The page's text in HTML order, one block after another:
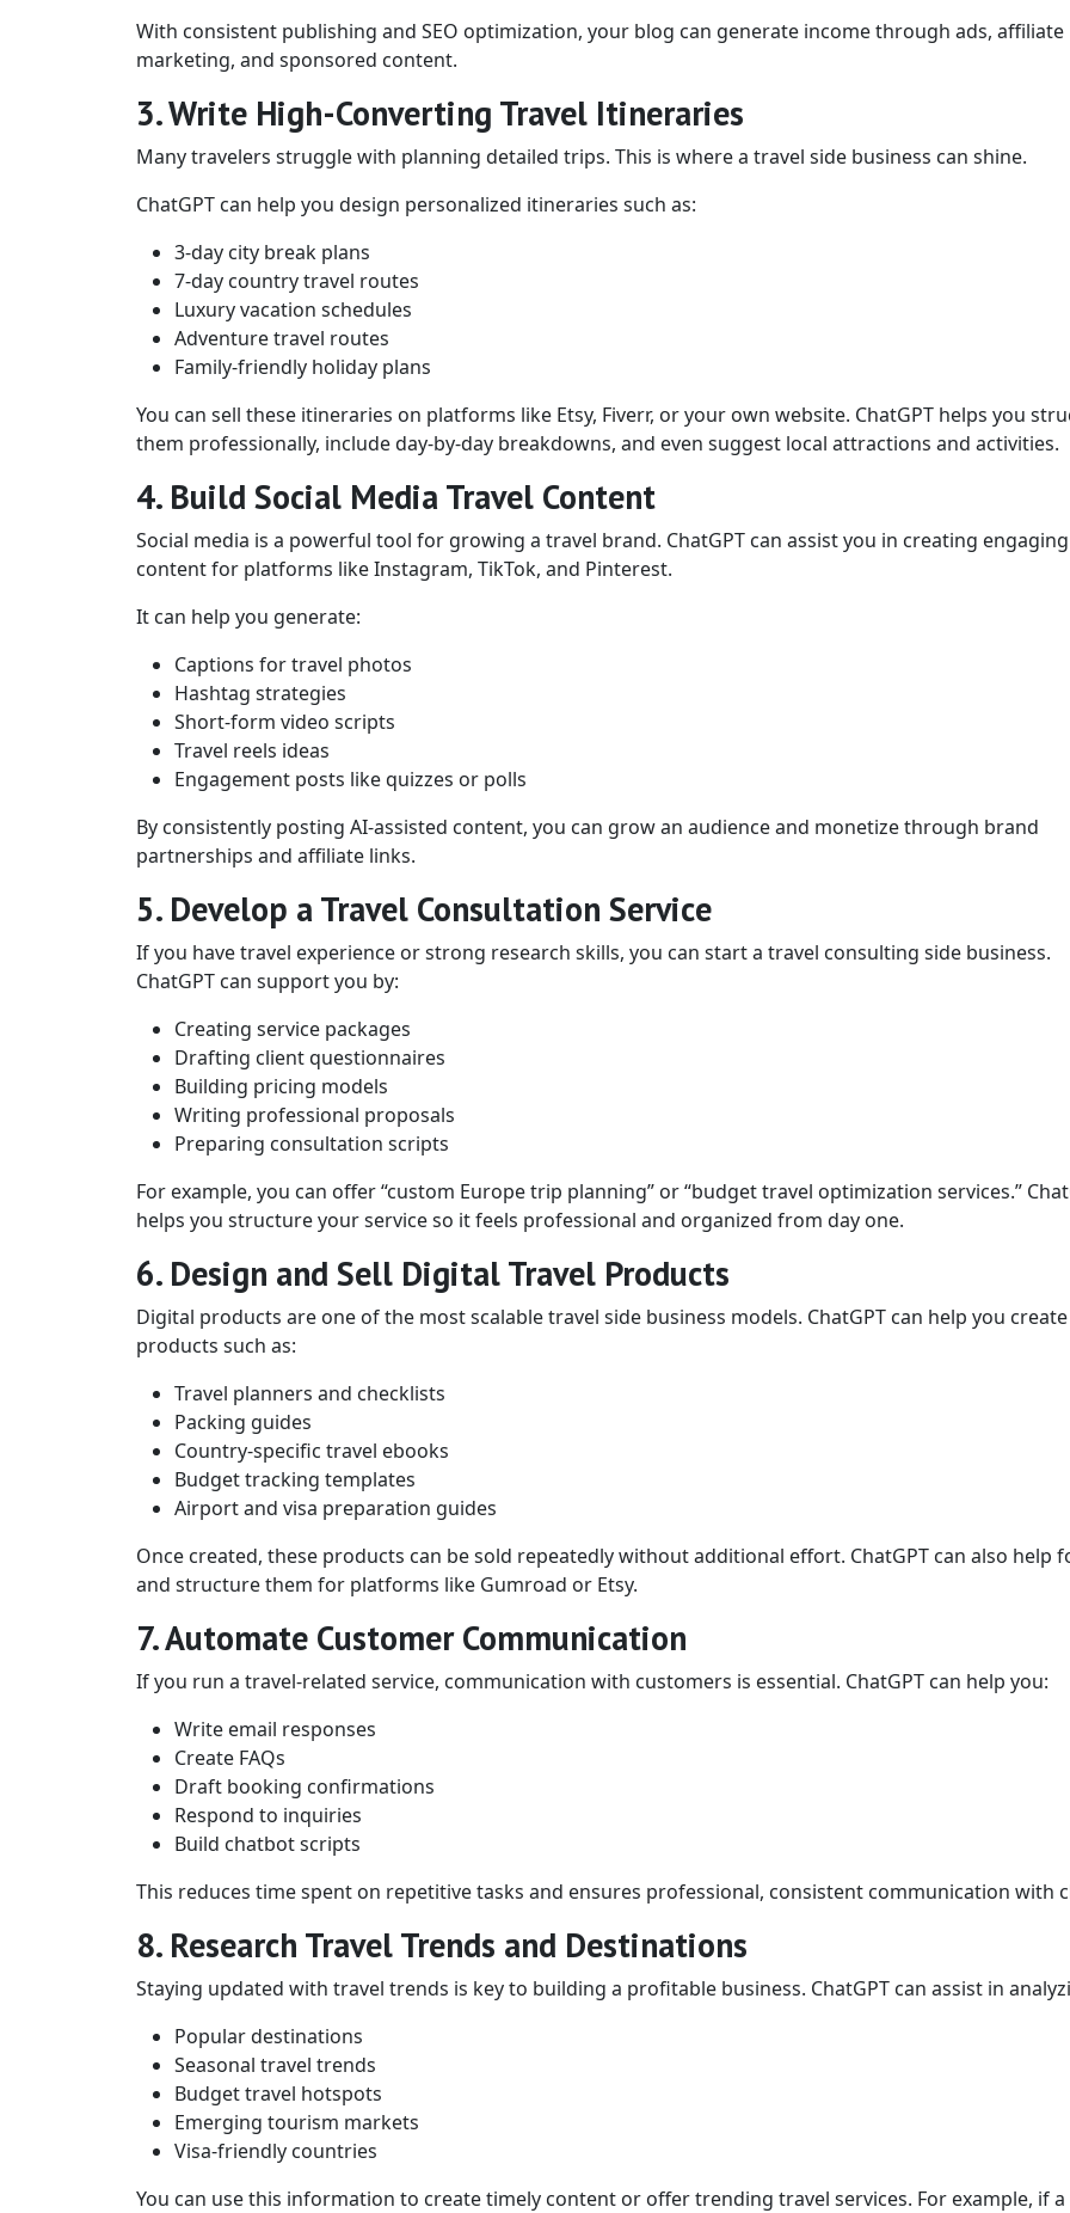
With consistent publishing and SEO optimization, your blog can generate income through ads, affiliate
marketing, and sponsored content.
3. Write High-Converting Travel Itineraries
Many travelers struggle with planning detailed trips. This is where a travel side business can shine.
ChatGPT can help you design personalized itineraries such as:
3-day city break plans
7-day country travel routes
Luxury vacation schedules
Adventure travel routes
Family-friendly holiday plans
You can sell these itineraries on platforms like Etsy, Fiverr, or your own website. ChatGPT helps you
them professionally, include day-by-day breakdowns, and even suggest local attractions and activities.
4. Build Social Media Travel Content
Social media is a powerful tool for growing a travel brand. ChatGPT can assist you in creating engaging
content for platforms like Instagram, TikTok, and Pinterest.
It can help you generate:
Captions for travel photos
Hashtag strategies
Short-form video scripts
Travel reels ideas
Engagement posts like quizzes or polls
By consistently posting AI-assisted content, you can grow an audience and monetize through brand
partnerships and affiliate links.
5. Develop a Travel Consultation Service
If you have travel experience or strong research skills, you can start a travel consulting side business.
ChatGPT can support you by:
Creating service packages
Drafting client questionnaires
Building pricing models
Writing professional proposals
Preparing consultation scripts
For example, you can offer “custom Europe trip planning” or “budget travel optimization services.”
helps you structure your service so it feels professional and organized from day one.
6. Design and Sell Digital Travel Products
Digital products are one of the most scalable travel side business models. ChatGPT can help you create
products such as:
Travel planners and checklists
Packing guides
Country-specific travel ebooks
Budget tracking templates
Airport and visa preparation guides
Once created, these products can be sold repeatedly without additional effort. ChatGPT can also help
and structure them for platforms like Gumroad or Etsy.
7. Automate Customer Communication
If you run a travel-related service, communication with customers is essential. ChatGPT can help you:
Write email responses
Create FAQs
Draft booking confirmations
Respond to inquiries
Build chatbot scripts
This reduces time spent on repetitive tasks and ensures professional, consistent communication with
8. Research Travel Trends and Destinations
Staying updated with travel trends is key to building a profitable business. ChatGPT can assist in
Popular destinations
Seasonal travel trends
Budget travel hotspots
Emerging tourism markets
Visa-friendly countries
You can use this information to create timely content or offer trending travel services. For example, if a